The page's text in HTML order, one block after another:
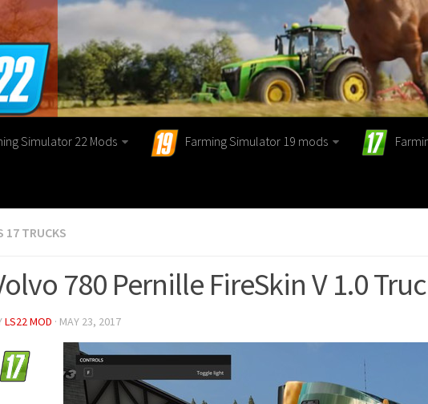
Simulator 22 Mods Farming Simulator 19 mods
17 TRUCKS
780 Pernille FireSkin V 1.0
LS22 MOD · MAY 23, 2017